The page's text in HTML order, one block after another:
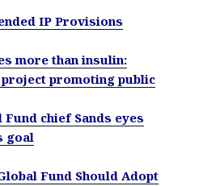
IP Provisions
more than insulin:
project promoting public
chief Sands eyes
goal
Fund Should Adopt